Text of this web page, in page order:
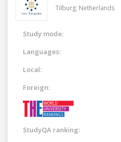
Tilburg, Netherlands
Study mode:
Languages:
Local:
Foreign:
StudyQA ranking: